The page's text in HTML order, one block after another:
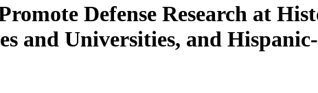
Defense Research at
and Universities, and